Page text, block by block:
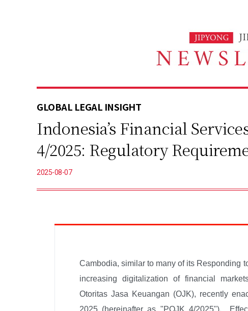
GLOBAL LEGAL INSIGHT
Indonesia’s Financial
4/2025: Regulatory
2025-08-07
Cambodia, similar to many of its Responding
increasing digitalization of financial
Otoritas Jasa Keuangan (OJK), recently
2025 (hereinafter as "POJK 4/2025").